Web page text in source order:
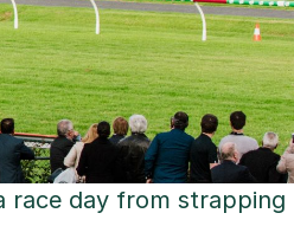
race day from strapping